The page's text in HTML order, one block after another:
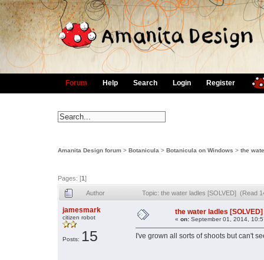
Forum Help Search Login Register
Amanita Design forum > Botanicula > Botanicula on Windows > the
Pages: [1]
Author Topic: the water ladles [SOLVED] (Read
jamesmark
citizen robot
Posts: 15
the water ladles [SOLVED]
« on: September 01, 2014,
I've grown all sorts of shoots but can't